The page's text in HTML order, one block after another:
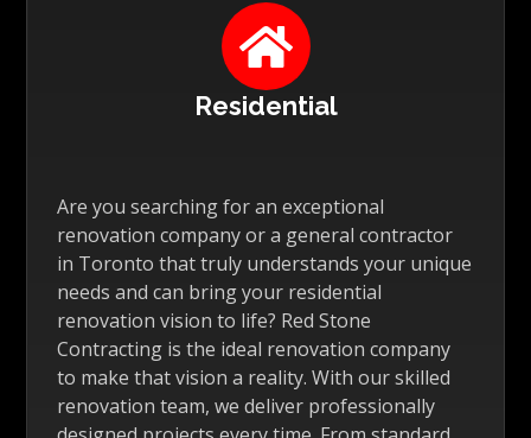

Residential
Are you searching for an exceptional
renovation company or a general contractor
in Toronto that truly understands your unique
needs and can bring your residential
renovation vision to life? Red Stone
Contracting is the ideal renovation company
to make that vision a reality. With our skilled
renovation team, we deliver professionally